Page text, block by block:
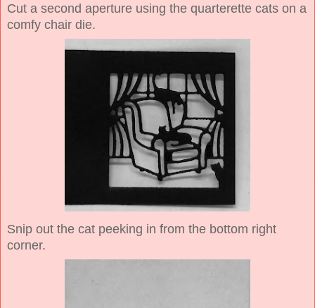
Cut a second aperture using the quarterette cats on a
comfy chair die.
Snip out the cat peeking in from the bottom right
corner.